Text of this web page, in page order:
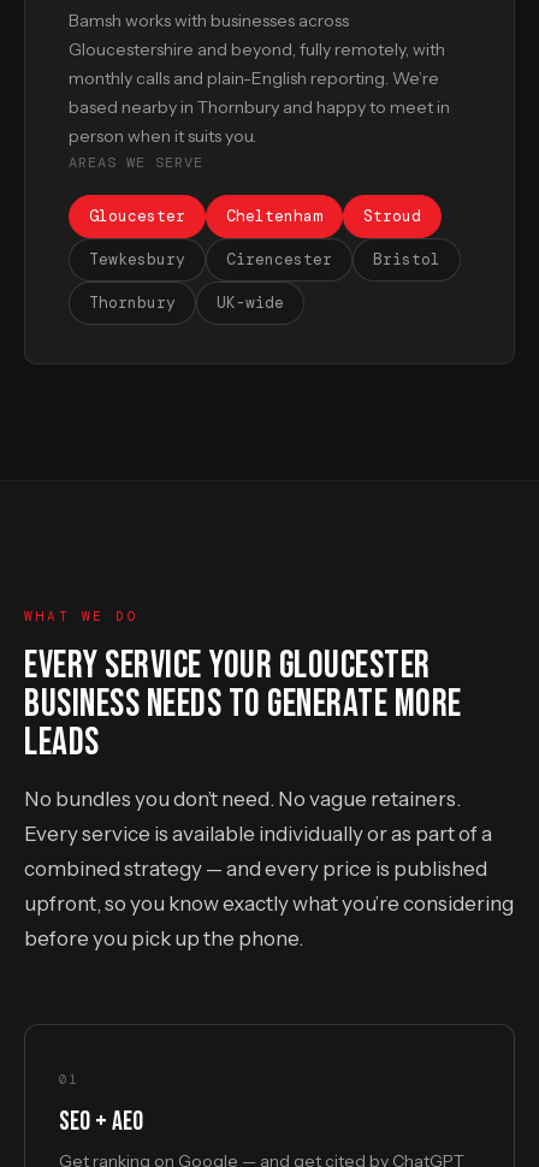
Bamsh works with businesses across
Gloucestershire and beyond, fully remotely, with
monthly calls and plain-English reporting. We’re
based nearby in Thornbury and happy to meet in
person when it suits you.
AREAS WE SERVE
Gloucester Cheltenham Stroud
Tewkesbury Cirencester Bristol
Thornbury UK-wide
WHAT WE DO
EVERY SERVICE YOUR GLOUCESTER
BUSINESS NEEDS TO GENERATE MORE
LEADS
No bundles you don’t need. No vague retainers.
Every service is available individually or as part of a
combined strategy — and every price is published
upfront, so you know exactly what you’re considering
before you pick up the phone.
01
SEO + AEO
Get ranking on Google — and get cited by ChatGPT